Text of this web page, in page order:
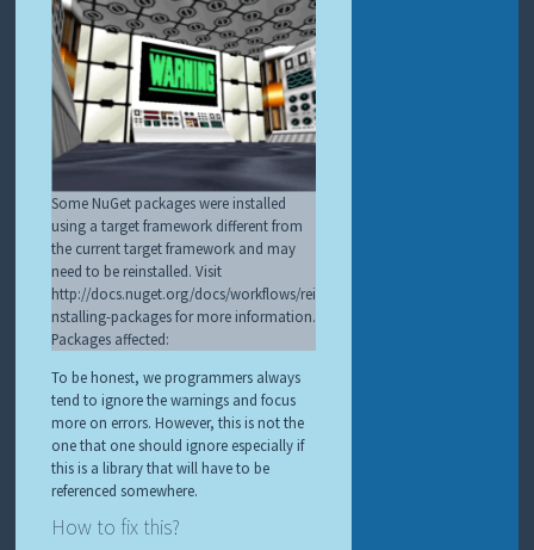
Some NuGet packages were installed
using a target framework different from
the current target framework and may
need to be reinstalled. Visit
http://docs.nuget.org/docs/workflows/rei
nstalling-packages for more information.
Packages affected:
To be honest, we programmers always
tend to ignore the warnings and focus
more on errors. However, this is not the
one that one should ignore especially if
this is a library that will have to be
referenced somewhere.
How to fix this?